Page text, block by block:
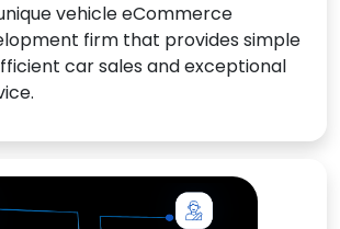
vehicle eCommerce
firm that provides simple
car sales and exceptional